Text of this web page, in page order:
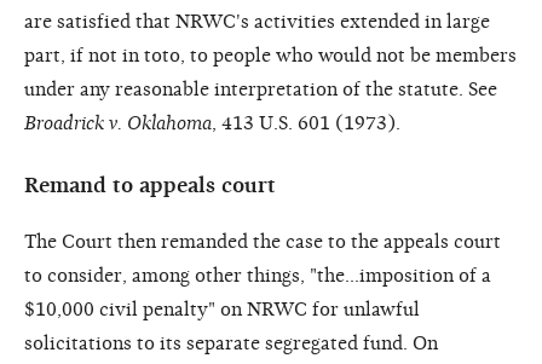
are satisfied that NRWC's activities extended in large
part, if not in toto, to people who would not be members
under any reasonable interpretation of the statute. See
Broadrick v. Oklahoma , 413 U.S. 601 (1973).
Remand to appeals court
The Court then remanded the case to the appeals court
to consider, among other things, "the...imposition of a
$10,000 civil penalty" on NRWC for unlawful
solicitations to its separate segregated fund. On